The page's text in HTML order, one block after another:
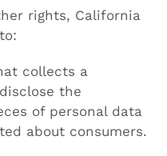
rights, California
collects a
the
of personal data
about consumers.